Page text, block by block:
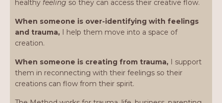
healthy feeling so they can access their creative flow.
When someone is over-identifying with feelings
and trauma,
I help them move into a space of
creation.
When someone is creating from trauma, I support
them in reconnecting with their feelings so their
creations can flow from their spirit.